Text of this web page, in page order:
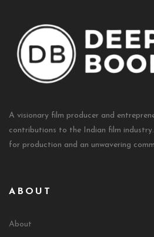
A visionary film producer and
contributions to the Indian film
for production and an unwavering
ABOUT
About